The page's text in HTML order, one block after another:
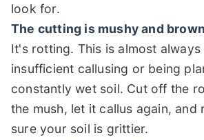
look for.
The cutting is mushy and
It's rotting. This is almost always
insufficient callusing or being
constantly wet soil. Cut off the
the mush, let it callus again, and
sure your soil is grittier.